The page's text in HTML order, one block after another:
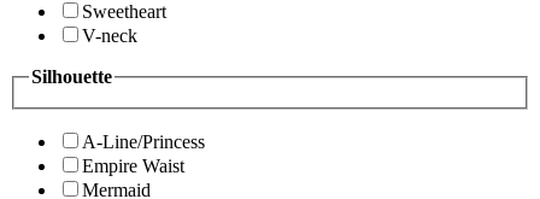
Sweetheart
V-neck
Silhouette
A-Line/Princess
Empire Waist
Mermaid